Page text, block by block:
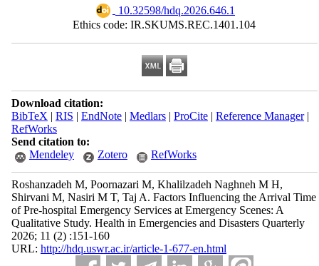
‎ 10.32598/hdq.2026.646.1
Ethics code: IR.SKUMS.REC.1401.104
Download citation:
BibTeX | RIS | EndNote| Medlars| ProCite| Reference Manager|
RefWorks
Send citation to:
Mendeley
Zotero RefWorks
Roshanzadeh M, Poornazari M, Khalilzadeh Naghneh M H,
Shirvani M, Nasiri M T, Taj A. Factors Influencing the Arrival Time
of Pre-hospital Emergency Services at Emergency Scenes: A
Qualitative Study. Health in Emergencies and Disasters Quarterly
2026; 11 (2) :151-160
URL: http://hdq.uswr.ac.ir/article-1-677-en.html